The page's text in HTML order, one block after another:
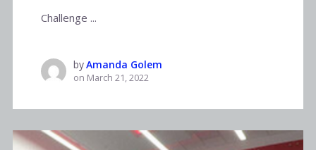
Challenge ...
byAmanda Golem
on March 21, 2022